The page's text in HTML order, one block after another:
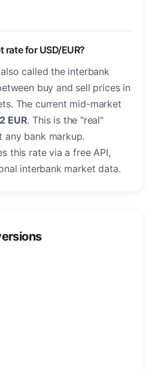
for USD/EUR?
called the interbank
buy and sell prices in
The current mid-market
EUR. This is the "real"
any bank markup.
this rate via a free API,
interbank market data.